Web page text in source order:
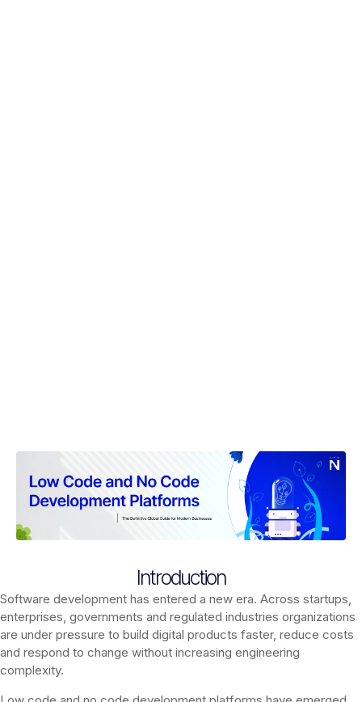
Introduction
Software development has entered a new era. Across startups,
enterprises, governments and regulated industries organizations
are under pressure to build digital products faster, reduce costs
and respond to change without increasing engineering
complexity.